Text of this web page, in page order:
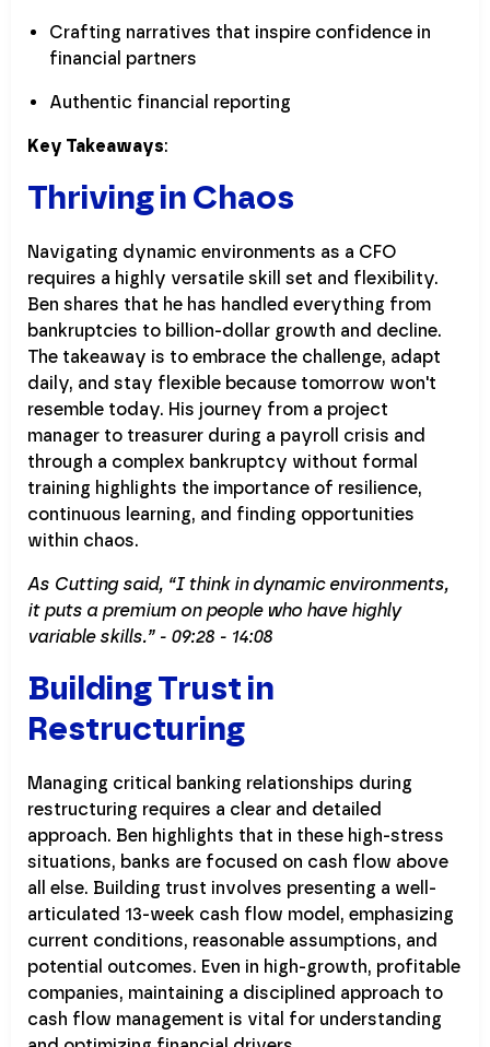
Crafting narratives that inspire confidence in
financial partners
Authentic financial reporting
Key Takeaways:
Thriving in Chaos
Navigating dynamic environments as a CFO
requires a highly versatile skill set and flexibility.
Ben shares that he has handled everything from
bankruptcies to billion-dollar growth and decline.
The takeaway is to embrace the challenge, adapt
daily, and stay flexible because tomorrow won't
resemble today. His journey from a project
manager to treasurer during a payroll crisis and
through a complex bankruptcy without formal
training highlights the importance of resilience,
continuous learning, and finding opportunities
within chaos.
As Cutting said, “I think in dynamic environments,
it puts a premium on people who have highly
variable skills.” - 09:28 - 14:08
Building Trust in
Restructuring
Managing critical banking relationships during
restructuring requires a clear and detailed
approach. Ben highlights that in these high-stress
situations, banks are focused on cash flow above
all else. Building trust involves presenting a well-
articulated 13-week cash flow model, emphasizing
current conditions, reasonable assumptions, and
potential outcomes. Even in high-growth, profitable
companies, maintaining a disciplined approach to
cash flow management is vital for understanding